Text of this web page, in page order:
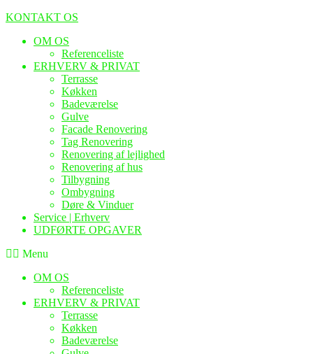
KONTAKT OS
OM OS
Referenceliste
ERHVERV & PRIVAT
Terrasse
Køkken
Badeværelse
Gulve
Facade Renovering
Tag Renovering
Renovering af lejlighed
Renovering af hus
Tilbygning
Ombygning
Døre & Vinduer
Service | Erhverv
UDFØRTE OPGAVER
Menu
OM OS
Referenceliste
ERHVERV & PRIVAT
Terrasse
Køkken
Badeværelse